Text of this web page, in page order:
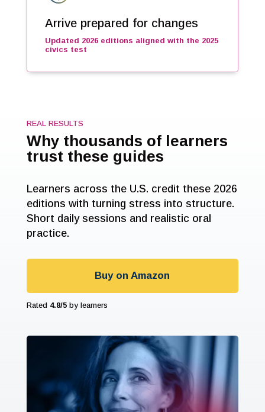
Arrive prepared for changes
Updated 2026 editions aligned with the 2025
civics test
REAL RESULTS
Why thousands of learners
trust these guides
Learners across the U.S. credit these 2026
editions with turning stress into structure.
Short daily sessions and realistic oral
practice.
Buy on Amazon
Rated 4.8/5by learners